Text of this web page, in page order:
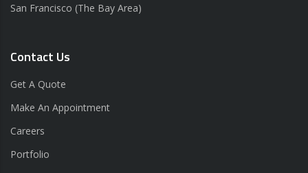
San Francisco (The Bay Area)
Contact Us
Get A Quote
Make An Appointment
Careers
Portfolio